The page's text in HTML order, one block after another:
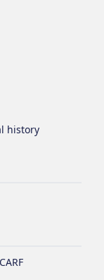
history
CARF